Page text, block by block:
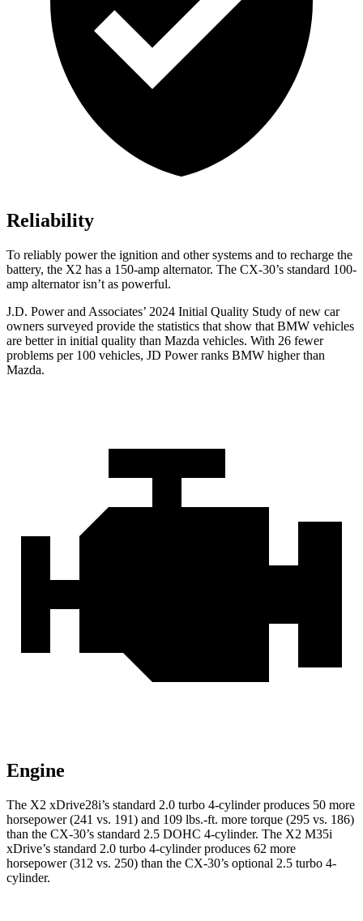
Reliability
To reliably power the ignition and other systems and to recharge the
battery, the X2 has a 150-amp alternator. The CX-30’s standard 100-
amp alternator isn’t as powerful.
J.D. Power and Associates’ 2024 Initial Quality Study of new car
owners surveyed provide the statistics that show that BMW vehicles
are better in initial quality than Mazda vehicles. With 26 fewer
problems per 100 vehicles, JD Power ranks BMW higher than
Mazda.
Engine
The X2 xDrive28i’s standard 2.0 turbo 4-cylinder produces 50 more
horsepower (241 vs. 191) and 109 lbs.-ft. more torque (295 vs. 186)
than the CX-30’s standard 2.5 DOHC 4-cylinder. The X2 M35i
xDrive’s standard 2.0 turbo 4-cylinder produces 62 more
horsepower (312 vs. 250) than the CX-30’s optional 2.5 turbo 4-
cylinder.